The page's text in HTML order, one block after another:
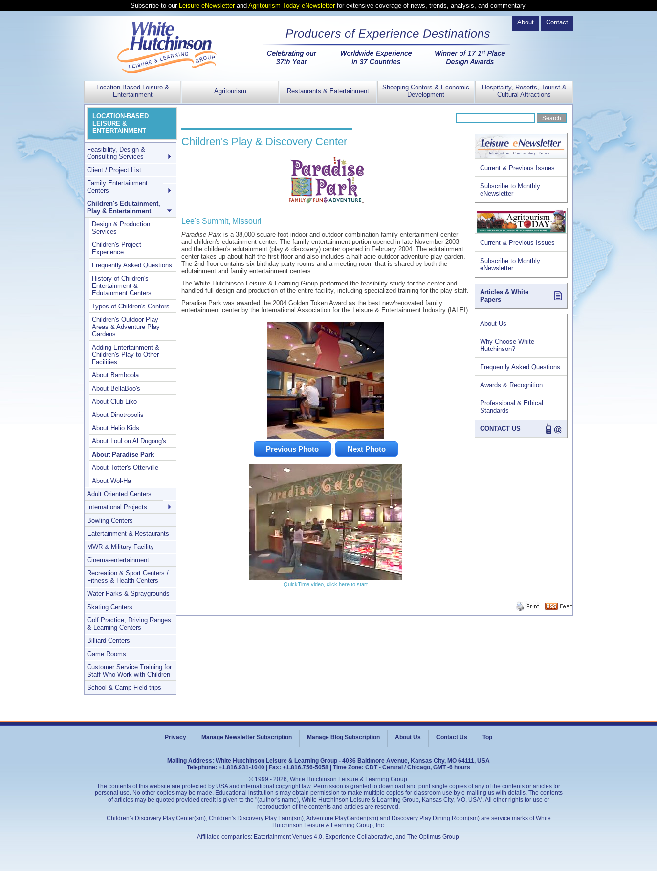
Subscribe to our Leisure eNewsletterand Agritourism Today eNewsletterfor extensive coverage of news, trends, analysis, and commentary.
Contact
About
Location-Based Leisure &
Entertainment
Agritourism Restaurants & Eatertainment
Shopping Centers & Economic
Development
Hospitality, Resorts, Tourist &
Cultural Attractions
Children's Play & Discovery Center
Lee's Summit, Missouri
Paradise Park is a 38,000-square-foot indoor and outdoor combination family entertainment center
and children's edutainment center. The family entertainment portion opened in late November 2003
and the children's edutainment (play & discovery) center opened in February 2004. The edutainment
center takes up about half the first floor and also includes a half-acre outdoor adventure play garden.
The 2nd floor contains six birthday party rooms and a meeting room that is shared by both the
edutainment and family entertainment centers.
The White Hutchinson Leisure & Learning Group performed the feasibility study for the center and
handled full design and production of the entire facility, including specialized training for the play staff.
Paradise Park was awarded the 2004 Golden Token Award as the best new/renovated family
entertainment center by the International Association for the Leisure & Entertainment Industry (IALEI).
Previous Photo | Next Photo
QuickTime video, click here to start
Current & Previous Issues
Subscribe to Monthly
eNewsletter
Current & Previous Issues
Subscribe to Monthly
eNewsletter
Articles & White
Papers
About Us
Why Choose White
Hutchinson?
Frequently Asked Questions
Awards & Recognition
Professional & Ethical
Standards
CONTACT US
LOCATION-BASED
LEISURE &
ENTERTAINMENT
Feasibility, Design &
Consulting Services
Client / Project List
Family Entertainment
Centers
Children's Edutainment,
Play & Entertainment
Design & Production
Services
Children's Project
Experience
Frequently Asked Questions
History of Children's
Entertainment &
Edutainment Centers
Types of Children's Centers
Children's Outdoor Play
Areas & Adventure Play
Gardens
Adding Entertainment &
Children's Play to Other
Facilities
About Bamboola
About BellaBoo's
About Club Liko
About Dinotropolis
About Helio Kids
About LouLou Al Dugong's
About Paradise Park
About Totter's Otterville
About Wol-Ha
Adult Oriented Centers
International Projects
Bowling Centers
Eatertainment & Restaurants
MWR & Military Facility
Cinema-entertainment
Recreation & Sport Centers /
Fitness & Health Centers
Water Parks & Spraygrounds
Skating Centers
Golf Practice, Driving Ranges
& Learning Centers
Billiard Centers
Game Rooms
Customer Service Training for
Staff Who Work with Children
School & Camp Field trips
Privacy Manage Newsletter Subscription Manage Blog Subscription About Us Contact Us Top
Mailing Address: White Hutchinson Leisure & Learning Group - 4036 Baltimore Avenue, Kansas City, MO 64111, USA
Telephone: +1.816.931-1040 | Fax: +1.816.756-5058 | Time Zone: CDT - Central / Chicago, GMT -6 hours
© 1999 - 2026, White Hutchinson Leisure & Learning Group.
The contents of this website are protected by USA and international copyright law. Permission is granted to download and print single copies of any of the contents or articles for
personal use. No other copies may be made. Educational institution s may obtain permission to make multiple copies for classroom use by e-mailing us with details. The contents
of articles may be quoted provided credit is given to the "(author's name), White Hutchinson Leisure & Learning Group, Kansas City, MO, USA". All other rights for use or
reproduction of the contents and articles are reserved.
Children's Discovery Play Center(sm), Children's Discovery Play Farm(sm), Adventure PlayGarden(sm) and Discovery Play Dining Room(sm) are service marks of White
Hutchinson Leisure & Learning Group, Inc.
Affiliated companies: Eatertainment Venues 4.0, Experience Collaborative, and The Optimus Group.